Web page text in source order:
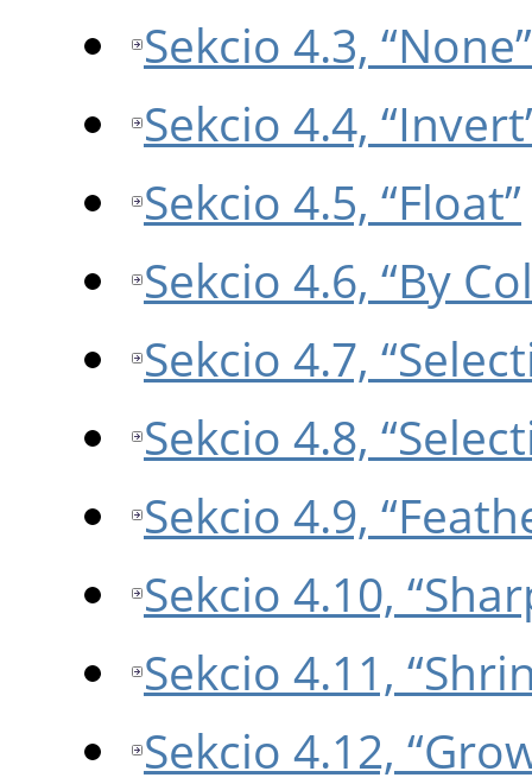
Sekcio 4.3, “None”
Sekcio 4.4,
Sekcio 4.5, “Float”
Sekcio 4.6, “By
Sekcio 4.7,
Sekcio 4.8,
Sekcio 4.9,
Sekcio 4.10,
Sekcio 4.11,
Sekcio 4.12,